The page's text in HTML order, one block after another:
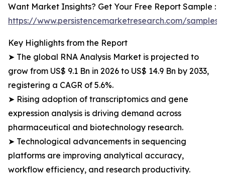
Want Market Insights? Get Your Free Report Sample :
https://www.persistencemarketresearch.com/samples/
Key Highlights from the Report
➤ The global RNA Analysis Market is projected to
grow from US$ 9.1 Bn in 2026 to US$ 14.9 Bn by 2033,
registering a CAGR of 5.6%.
➤ Rising adoption of transcriptomics and gene
expression analysis is driving demand across
pharmaceutical and biotechnology research.
➤ Technological advancements in sequencing
platforms are improving analytical accuracy,
workflow efficiency, and research productivity.